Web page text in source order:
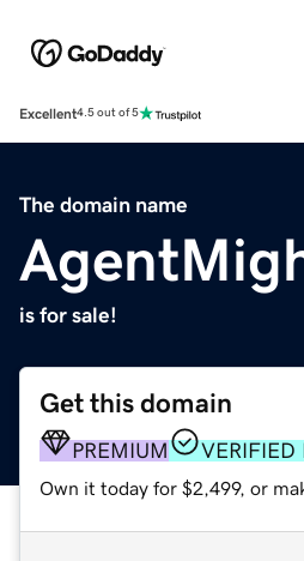
Excellent4.5 out of 5
The domain name
is for sale!
Get this domain
PREMIUM VERIFIED
Own it today for $2,499, or